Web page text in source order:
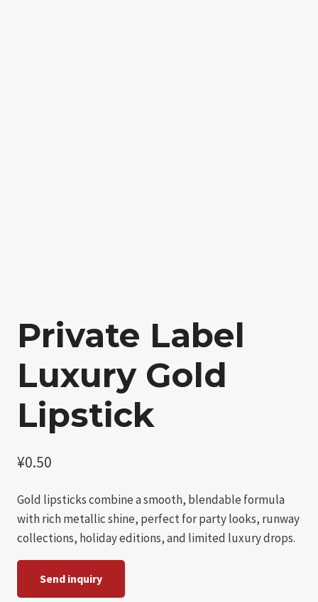
Private Label
Luxury Gold
Lipstick
¥0.50
Gold lipsticks combine a smooth, blendable formula
with rich metallic shine, perfect for party looks, runway
collections, holiday editions, and limited luxury drops.
Send inquiry